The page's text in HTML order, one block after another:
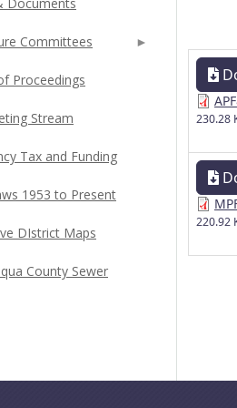
230.28
220.92
Committees
Proceedings
Stream
Tax and Funding
1953 to Present
DIstrict Maps
County Sewer